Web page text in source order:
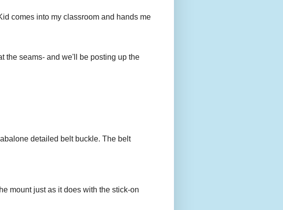
comes into my classroom and hands me
the seams- and we'll be posting up the
detailed belt buckle. The belt
mount just as it does with the stick-on